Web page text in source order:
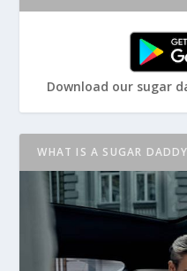
Download our sugar
WHAT IS A SUGAR